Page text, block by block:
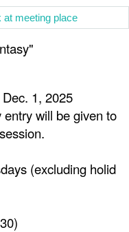
at meeting place
1, 2025
will be given to
(excluding holid